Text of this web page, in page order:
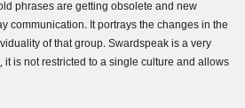
phrases are getting obsolete and new
communication. It portrays the changes in the
of that group. Swardspeak is a very
is not restricted to a single culture and allows